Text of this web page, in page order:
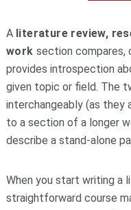
A literature review,
work section compares,
provides introspection
given topic or field. The
interchangeably (as they
to a section of a longer
describe a stand-alone
When you start writing a
straightforward course